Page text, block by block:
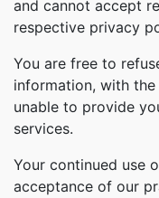
and cannot accept
respective privacy
You are free to
information, with
unable to provide
services.
Your continued use
acceptance of our